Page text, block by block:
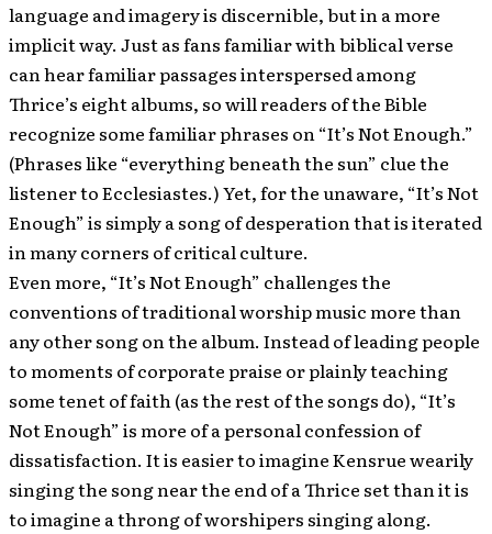
language and imagery is discernible, but in a more
implicit way. Just as fans familiar with biblical verse
can hear familiar passages interspersed among
Thrice’s eight albums, so will readers of the Bible
recognize some familiar phrases on “It’s Not Enough.”
(Phrases like “everything beneath the sun” clue the
listener to Ecclesiastes.) Yet, for the unaware, “It’s Not
Enough” is simply a song of desperation that is iterated
in many corners of critical culture.
Even more, “It’s Not Enough” challenges the
conventions of traditional worship music more than
any other song on the album. Instead of leading people
to moments of corporate praise or plainly teaching
some tenet of faith (as the rest of the songs do), “It’s
Not Enough” is more of a personal confession of
dissatisfaction. It is easier to imagine Kensrue wearily
singing the song near the end of a Thrice set than it is
to imagine a throng of worshipers singing along.